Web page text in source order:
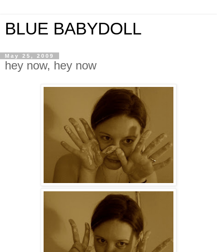
BLUE BABYDOLL
May 25, 2009
hey now, hey now